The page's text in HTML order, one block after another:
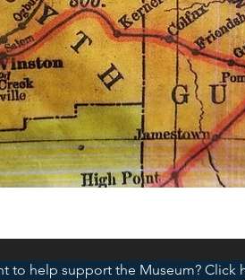
to help support the Museum? Click